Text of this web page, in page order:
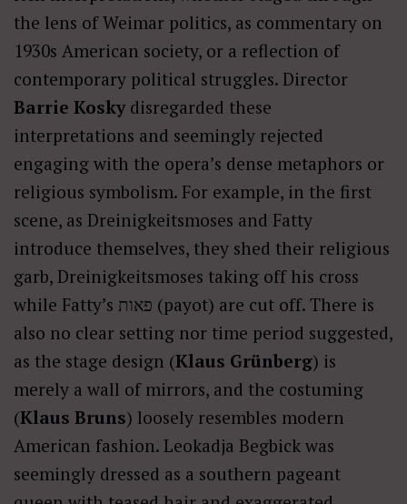
the lens of Weimar politics, as commentary on
1930s American society, or a reflection of
contemporary political struggles. Director
Barrie Koskydisregarded these
interpretations and seemingly rejected
engaging with the opera’s dense metaphors or
religious symbolism. For example, in the first
scene, as Dreinigkeitsmoses and Fatty
introduce themselves, they shed their religious
garb, Dreinigkeitsmoses taking off his cross
while Fatty’s פאות (payot) are cut off. There is
also no clear setting nor time period suggested,
as the stage design (Klaus Grünberg) is
merely a wall of mirrors, and the costuming
(Klaus Bruns) loosely resembles modern
American fashion. Leokadja Begbick was
seemingly dressed as a southern pageant